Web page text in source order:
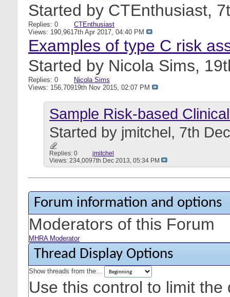
Started by CTEnthusiast,
Replies: 0
Views: 190,961
CTEnthusiast
7th Apr 2017, 04:40 PM
Examples of type C risk
Started by Nicola Sims,
Replies: 0
Views: 156,709
Nicola Sims
19th Nov 2015, 02:07 PM
Sample Risk-based
Started by jmitchel, 7th
Replies: 0
Views: 234,009
jmitchel
7th Dec 2013, 05:34 PM
Forum information and options
Moderators of this Forum
MHRA Moderator
Thread Display Options
Show threads from the...
Use this control to limit